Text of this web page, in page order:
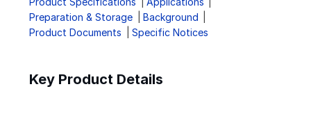
Preparation & Storage
Background
Product Documents
Specific Notices
Key Product Details